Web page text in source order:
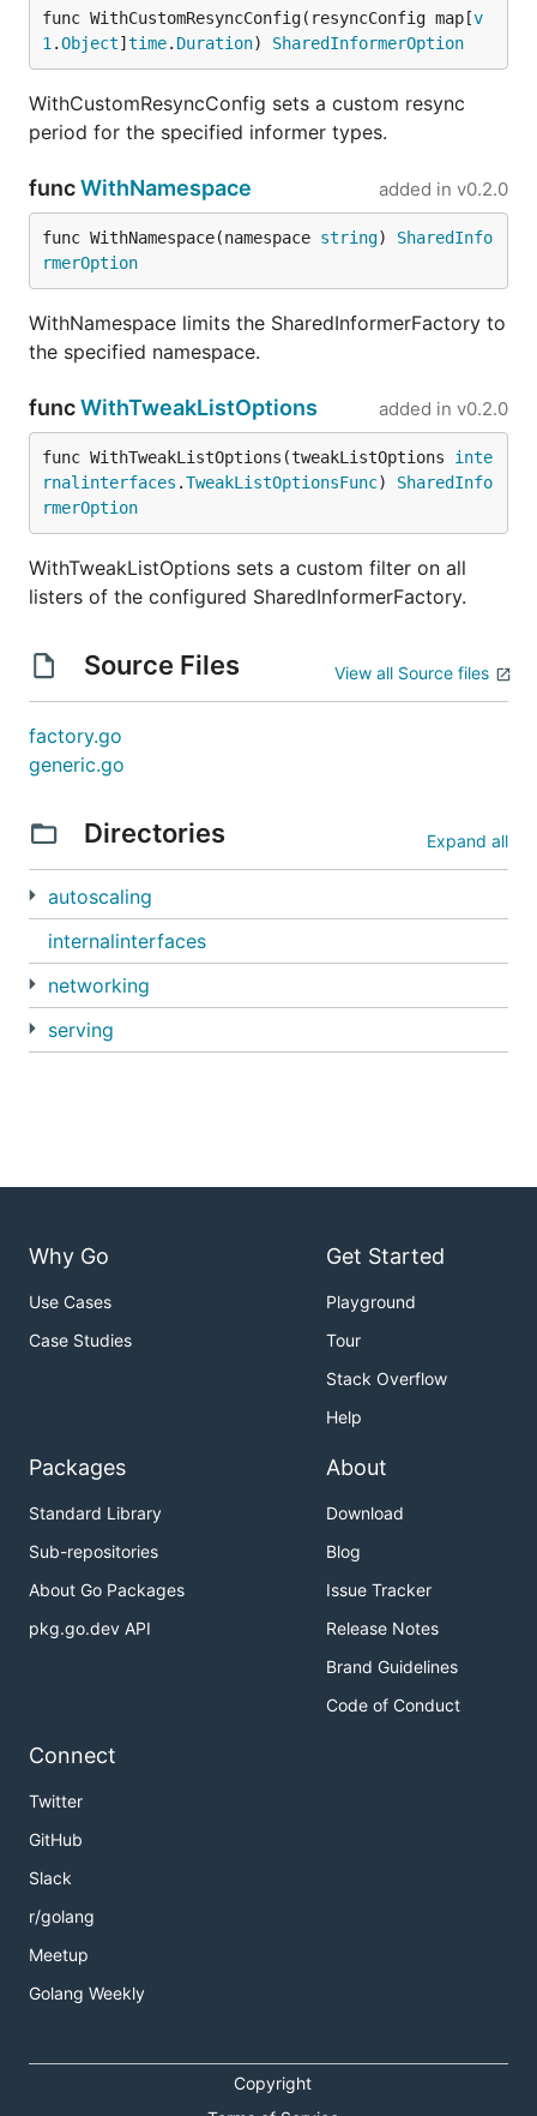
func WithCustomResyncConfig(resyncConfig map[v
1 .Object] time. Duration) SharedInformerOption
WithCustomResyncConfig sets a custom resync
period for the specified informer types.
funcWithNamespace added in v0.2.0
func WithNamespace(namespace string) SharedInfo
rmerOption
WithNamespace limits the SharedInformerFactory to
the specified namespace.
funcWithTweakListOptions added in v0.2.0
func WithTweakListOptions(tweakListOptions inte
rnalinterfaces .TweakListOptionsFunc) SharedInfo
rmerOption
WithTweakListOptions sets a custom filter on all
listers of the configured SharedInformerFactory.
Source Files View all Source files
factory.go
generic.go
Directories Expand all
autoscaling
internalinterfaces
networking
serving
Why Go
Use Cases
Case Studies
Get Started
Playground
Tour
Stack Overflow
Help
Packages
Standard Library
Sub-repositories
About Go Packages
pkg.go.dev API
About
Download
Blog
Issue Tracker
Release Notes
Brand Guidelines
Code of Conduct
Connect
Twitter
GitHub
Slack
r/golang
Meetup
Golang Weekly
Copyright